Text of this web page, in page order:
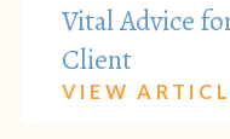
Vital Advice
Client
VIEW